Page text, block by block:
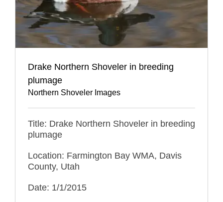
Drake Northern Shoveler in breeding
plumage
Northern Shoveler Images
Title: Drake Northern Shoveler in breeding
plumage
Location: Farmington Bay WMA, Davis
County, Utah
Date: 1/1/2015